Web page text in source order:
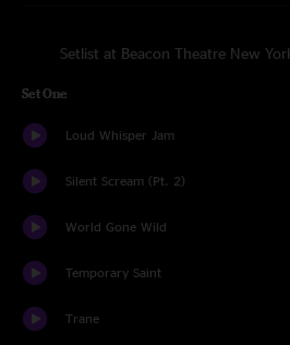
Setlist at Beacon Theatre New
Set One
Loud Whisper Jam
Silent Scream (Pt. 2)
World Gone Wild
Temporary Saint
Trane